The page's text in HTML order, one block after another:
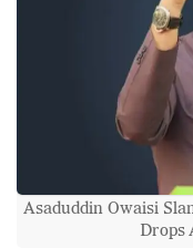
Asaduddin Owaisi